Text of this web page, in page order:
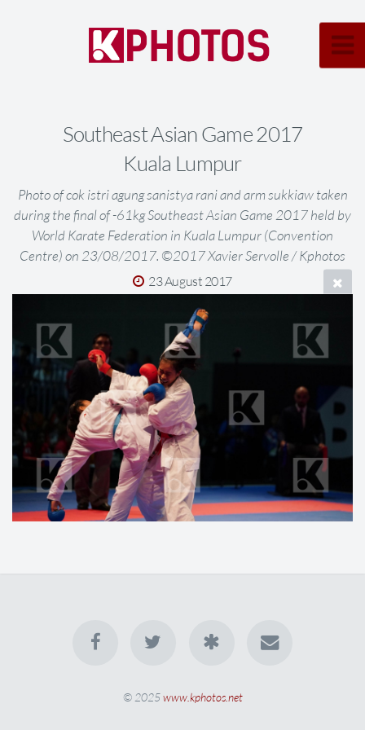
Southeast Asian Game 2017
Kuala Lumpur
Photo of cok istri agung sanistya rani and arm sukkiaw taken
during the final of -61kg Southeast Asian Game 2017 held by
World Karate Federation in Kuala Lumpur (Convention
Centre) on 23/08/2017. ©2017 Xavier Servolle / Kphotos
23 August 2017
© 2025www.kphotos.net